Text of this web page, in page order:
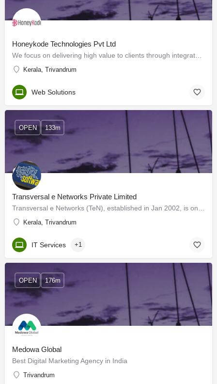
Honeykode Technologies Pvt Ltd
Kerala, Trivandrum
Web Solutions
Transversal e Networks Private Limited
Kerala, Trivandrum
OPEN 133m
IT Services +1
Medowa Global
Best Digital Marketing Agency in India
Trivandrum
OPEN 176m